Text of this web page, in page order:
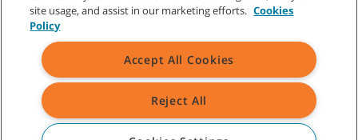
©2026 Tennant Company. All Rights Reserved.
Site Map|General Policies|Terms of Use|Terms of Sale
All indicated Tennant trademarks and logos are property of Tennant
site usage, and assist in our marketing efforts. Cookies
Policy
Accept All Cookies
Reject All